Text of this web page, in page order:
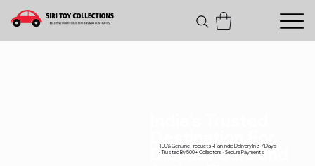
Diecast Cars and
100% Genuine Products • Pan India Delivery In 3-7 Days
• Trusted By 500+ Collectors • Secure Payments